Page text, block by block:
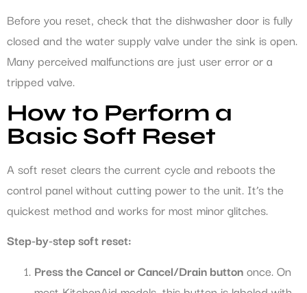
Before you reset, check that the dishwasher door is fully
closed and the water supply valve under the sink is open.
Many perceived malfunctions are just user error or a
tripped valve.
How to Perform a
Basic Soft Reset
A soft reset clears the current cycle and reboots the
control panel without cutting power to the unit. It’s the
quickest method and works for most minor glitches.
Step-by-step soft reset:
Press the Cancel or Cancel/Drain buttononce. On